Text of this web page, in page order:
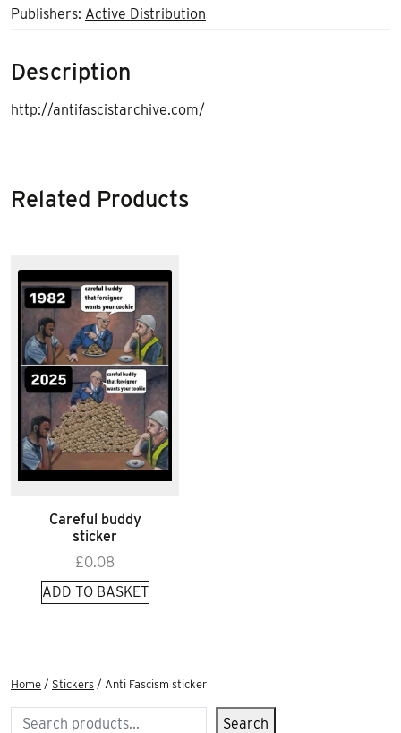
Publishers: Active Distribution
Description
http://antifascistarchive.com/
Related Products
Careful buddy
sticker
£0.08
ADD TO BASKET
Home / Stickers / Anti Fascism sticker
Search Search